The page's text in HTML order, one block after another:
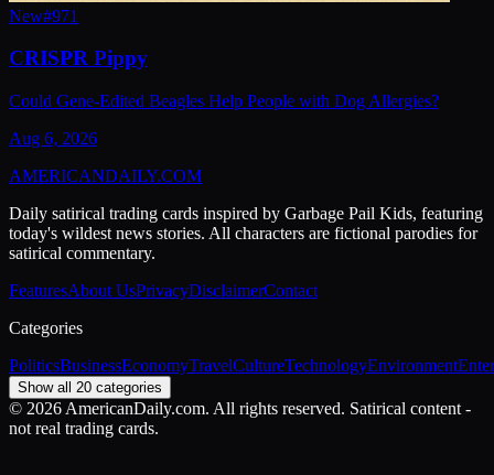
New#971
CRISPR Pippy
Could Gene-Edited Beagles Help People with Dog Allergies?
Aug 6, 2026
AMERICANDAILY.COM
Daily satirical trading cards inspired by Garbage Pail Kids, featuring
today's wildest news stories. All characters are fictional parodies for
satirical commentary.
FeaturesAbout UsPrivacyDisclaimerContact
Categories
PoliticsBusinessEconomyTravelCultureTechnologyEnvironment
Show all 20 categories
© 2026 AmericanDaily.com. All rights reserved. Satirical content -
not real trading cards.